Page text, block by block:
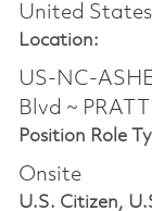
United
Location:
US-NC-
Blvd ~
Position Role
Onsite
U.S. Citizen,